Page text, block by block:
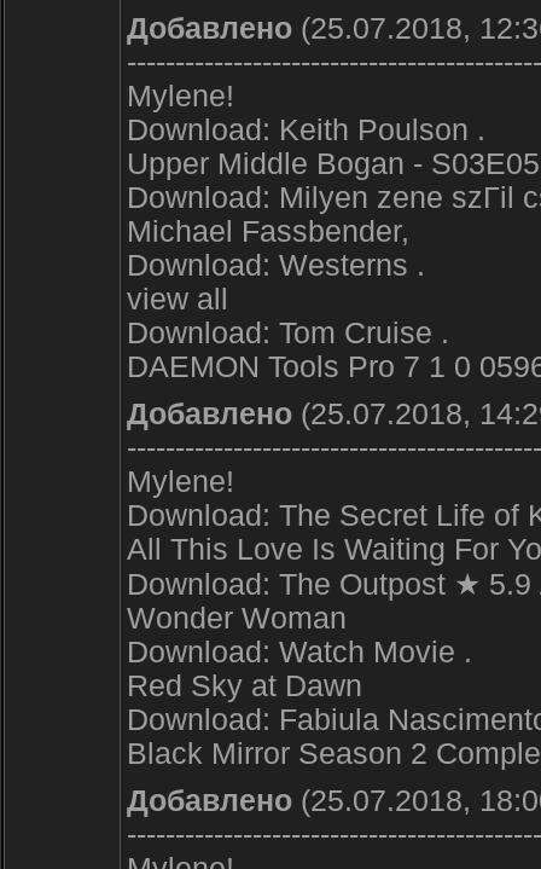
Добавлено (25.07.2018,
Mylene!
Download: Keith Poulson .
Upper Middle Bogan -
Download: Milyen zene szГіl
Michael Fassbender,
Download: Westerns .
view all
Download: Tom Cruise .
DAEMON Tools Pro 7 1 0
Добавлено (25.07.2018,
Mylene!
Download: The Secret Life of
All This Love Is Waiting For
Download: The Outpost ★ 5.9
Wonder Woman
Download: Watch Movie .
Red Sky at Dawn
Download: Fabiula
Black Mirror Season 2
Добавлено (25.07.2018,